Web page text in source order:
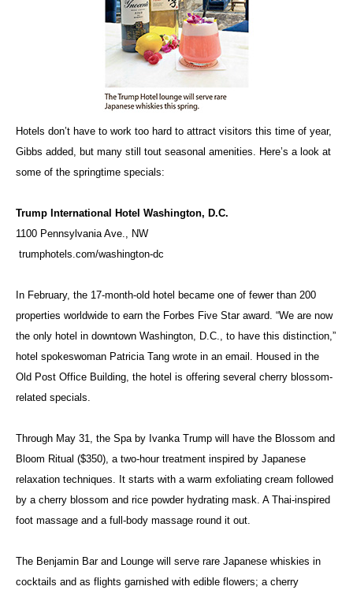
Hotels don’t have to work too hard to attract visitors this time of year,
Gibbs added, but many still tout seasonal amenities. Here’s a look at
some of the springtime specials:
Trump International Hotel Washington, D.C.
1100 Pennsylvania Ave., NW
trumphotels.com/washington-dc
In February, the 17-month-old hotel became one of fewer than 200
properties worldwide to earn the Forbes Five Star award. “We are now
the only hotel in downtown Washington, D.C., to have this distinction,”
hotel spokeswoman Patricia Tang wrote in an email. Housed in the
Old Post Office Building, the hotel is offering several cherry blossom-
related specials.
Through May 31, the Spa by Ivanka Trump will have the Blossom and
Bloom Ritual ($350), a two-hour treatment inspired by Japanese
relaxation techniques. It starts with a warm exfoliating cream followed
by a cherry blossom and rice powder hydrating mask. A Thai-inspired
foot massage and a full-body massage round it out.
The Benjamin Bar and Lounge will serve rare Japanese whiskies in
cocktails and as flights garnished with edible flowers; a cherry